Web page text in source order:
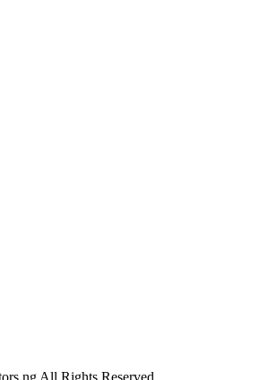
All Rights Reserved.